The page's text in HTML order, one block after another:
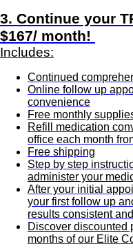
3. Continue your
$167/ month!
Includes:
Continued
Online follow up
convenience
Free monthly
Refill medication
office each month
Free shipping
Step by step
administer your
After your initial
your first follow up
results consistent
Discover discounted
months of our Elite